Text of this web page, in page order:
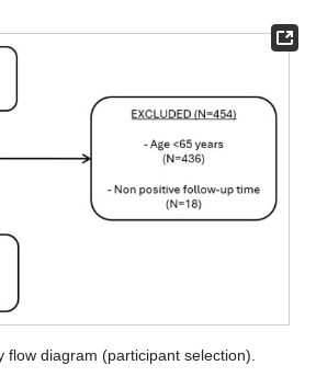
flow diagram (participant selection).